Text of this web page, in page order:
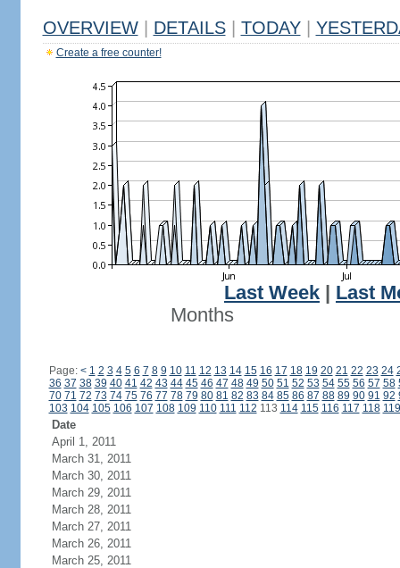
OVERVIEW DETAILS TODAY
Create a free counter!
Last Week
Last
Months
Page: < 1 2 3 4 5 6 7 8 9 10 11 12 13 14 15 16 17 18 19 20 21 22 23 24
36 37 38 39 40 41 42 43 44 45 46 47 48 49 50 51 52 53 54 55 56 57 58
70 71 72 73 74 75 76 77 78 79 80 81 82 83 84 85 86 87 88 89 90 91 92
103 104 105 106 107 108 109 110 111 112 113 114 115 116 117 118 119
Date
April 1, 2011
March 31, 2011
March 30, 2011
March 29, 2011
March 28, 2011
March 27, 2011
March 26, 2011
March 25, 2011